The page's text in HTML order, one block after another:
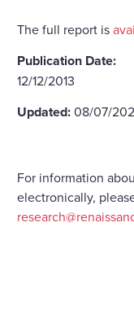
The full report is
Publication Date:
12/12/2013
Updated:08/07/
For information
electronically,